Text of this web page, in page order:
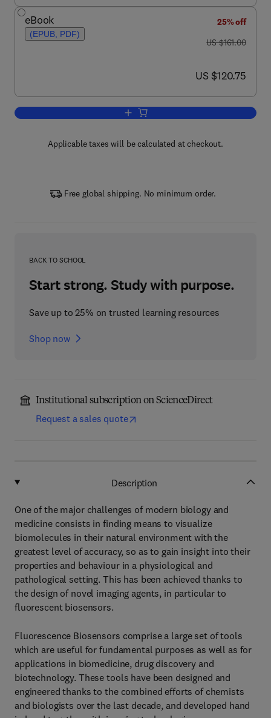
eBook
(EPUB, PDF)
25% off
was US $161.00
US $161.00
now US $120.75
US $120.75
Add to cart, Fluorescence-Based
Applicable taxes will be calculated at checkout.
Free global shipping. No minimum order.
BACK TO SCHOOL
Start strong. Study with purpose.
Save up to 25% on trusted learning resources
Shop now
Institutional subscription on ScienceDirect
Request a sales quote
Description
One of the major challenges of modern biology and
medicine consists in finding means to visualize
biomolecules in their natural environment with the
greatest level of accuracy, so as to gain insight into their
properties and behaviour in a physiological and
pathological setting. This has been achieved thanks to
the design of novel imaging agents, in particular to
fluorescent biosensors.
Fluorescence Biosensors comprise a large set of tools
which are useful for fundamental purposes as well as for
applications in biomedicine, drug discovery and
biotechnology. These tools have been designed and
engineered thanks to the combined efforts of chemists
and biologists over the last decade, and developed hand